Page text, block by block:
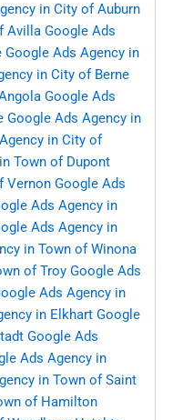
in City of Auburn
Avilla Google Ads
Google Ads Agency in
in City of Berne
Google Ads
Google Ads Agency in
in City of
Town of Dupont
Vernon Google Ads
Ads Agency in
Ads Agency in
in Town of Winona
of Troy Google Ads
Ads Agency in
in Elkhart Google
Google Ads
Ads Agency in
in Town of Saint
of Hamilton